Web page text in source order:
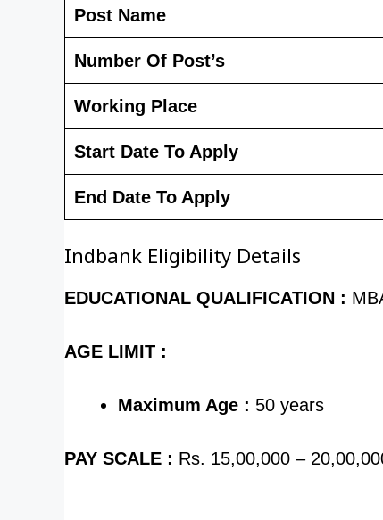
Post Name
Number Of Post’s
Working Place
Start Date To Apply
End Date To Apply
Indbank Eligibility Details
EDUCATIONAL QUALIFICATION :
AGE LIMIT :
Maximum Age : 50 years
PAY SCALE : Rs. 15,00,000 –